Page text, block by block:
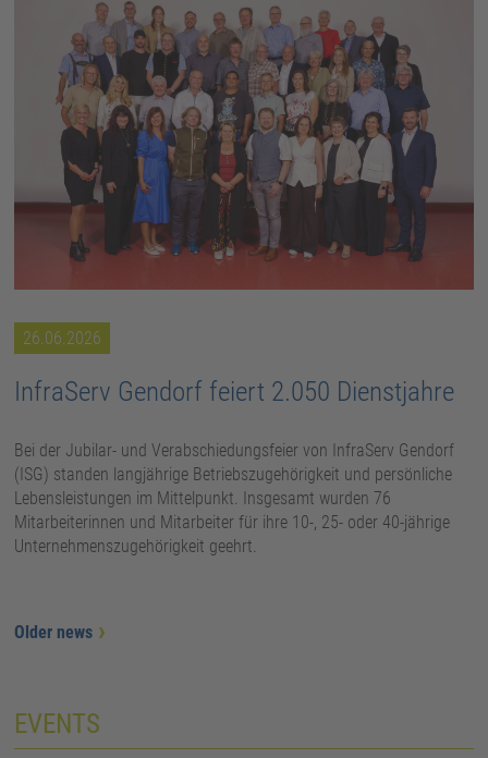
26.06.2026
InfraServ Gendorf feiert 2.050 Dienstjahre
Bei der Jubilar- und Verabschiedungsfeier von InfraServ Gendorf
(ISG) standen langjährige Betriebszugehörigkeit und persönliche
Lebensleistungen im Mittelpunkt. Insgesamt wurden 76
Mitarbeiterinnen und Mitarbeiter für ihre 10-, 25- oder 40-jährige
Unternehmenszugehörigkeit geehrt.
Older news
EVENTS